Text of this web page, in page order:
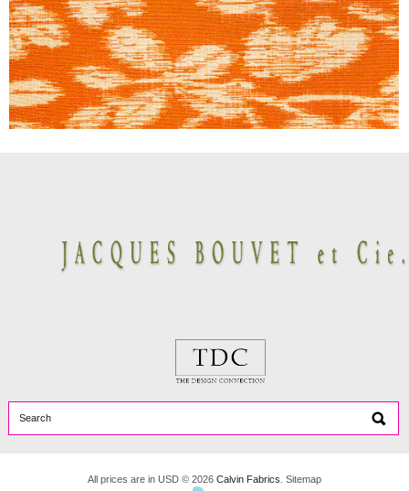
All prices are in USD © 2026 Calvin Fabrics Sitemap